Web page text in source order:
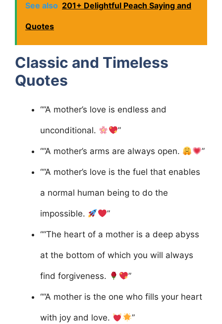
See also 201+ Delightful Peach Saying and
Quotes
Classic and Timeless
Quotes
““A mother’s love is endless and
unconditional. ”
““A mother’s arms are always open. ”
““A mother’s love is the fuel that enables
a normal human being to do the
impossible. ”
““The heart of a mother is a deep abyss
at the bottom of which you will always
find forgiveness. ”
““A mother is the one who fills your heart
with joy and love. ”